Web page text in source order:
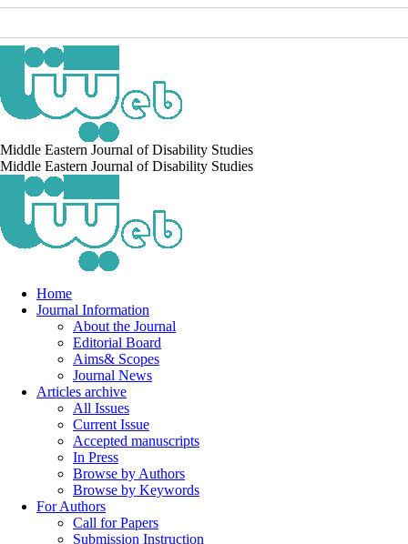
Middle Eastern Journal of Disability Studies
Middle Eastern Journal of Disability Studies
Home
Journal Information
About the Journal
Editorial Board
Aims& Scopes
Journal News
Articles archive
All Issues
Current Issue
Accepted manuscripts
In Press
Browse by Authors
Browse by Keywords
For Authors
Call for Papers
Submission Instruction